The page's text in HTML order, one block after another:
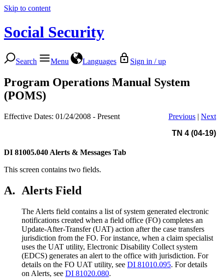
Skip to content
Social Security
Search Menu Languages Sign in / up
Program Operations Manual System
(POMS)
Effective Dates: 01/24/2008 - Present Previous | Next
TN 4 (04-19)
DI 81005.040 Alerts & Messages Tab
This screen contains two fields.
A. Alerts Field
The Alerts field contains a list of system generated electronic
notifications created when a field office (FO) completes an
Update-After-Transfer (UAT) action after the case transfers
jurisdiction from the FO. For instance, when a claim specialist
uses the UAT utility, Electronic Disability Collect system
(EDCS) generates an alert to the office with jurisdiction. For
details on the FO UAT utility, see DI 81010.095. For details
on Alerts, see DI 81020.080.